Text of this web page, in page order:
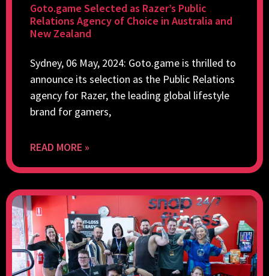
Goto.game Selected as Razer’s Public
Relations Agency of Choice in Australia and
New Zealand
Sydney, 06 May, 2024: Goto.game is thrilled to
announce its selection as the Public Relations
agency for Razer, the leading global lifestyle
brand for gamers,
READ MORE »